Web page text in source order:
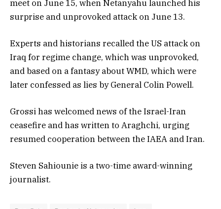
meet on June 15, when Netanyahu launched his
surprise and unprovoked attack on June 13.
Experts and historians recalled the US attack on
Iraq for regime change, which was unprovoked,
and based on a fantasy about WMD, which were
later confessed as lies by General Colin Powell.
Grossi has welcomed news of the Israel-Iran
ceasefire and has written to Araghchi, urging
resumed cooperation between the IAEA and Iran.
Steven Sahiounie is a two-time award-winning
journalist.